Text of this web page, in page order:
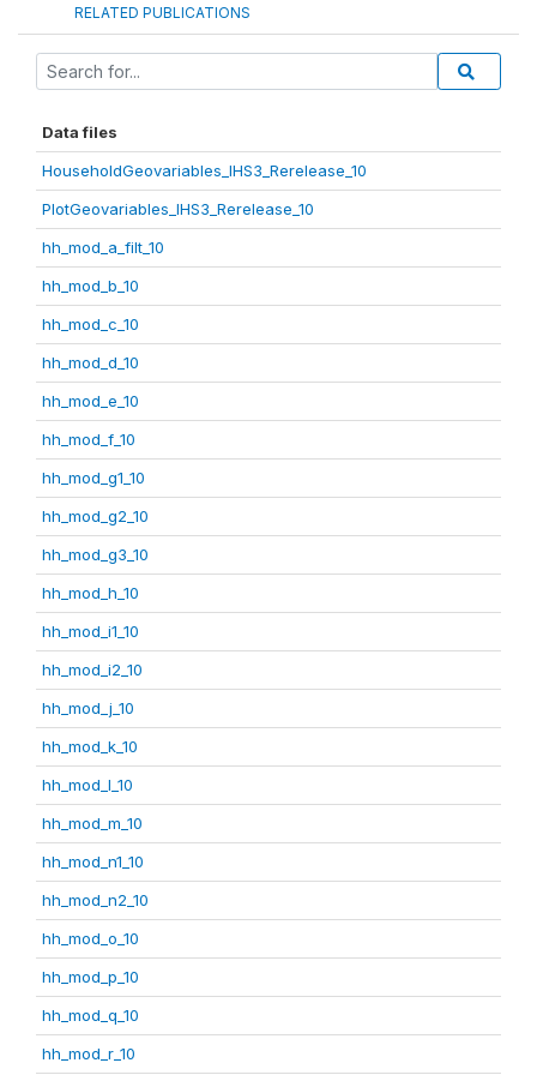
RELATED PUBLICATIONS
Data files
HouseholdGeovariables_IHS3_Rerelease_10
PlotGeovariables_IHS3_Rerelease_10
hh_mod_a_filt_10
hh_mod_b_10
hh_mod_c_10
hh_mod_d_10
hh_mod_e_10
hh_mod_f_10
hh_mod_g1_10
hh_mod_g2_10
hh_mod_g3_10
hh_mod_h_10
hh_mod_i1_10
hh_mod_i2_10
hh_mod_j_10
hh_mod_k_10
hh_mod_l_10
hh_mod_m_10
hh_mod_n1_10
hh_mod_n2_10
hh_mod_o_10
hh_mod_p_10
hh_mod_q_10
hh_mod_r_10